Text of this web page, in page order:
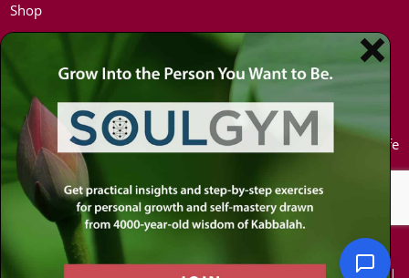
Shop
Toward a Meaningful Life, Book
Bio
Coaching
Media Kit / Photos
Podcasts
Hot Topics
Kabbalah
Mission in Life
U.S. Election
PRIVACY POLICY|